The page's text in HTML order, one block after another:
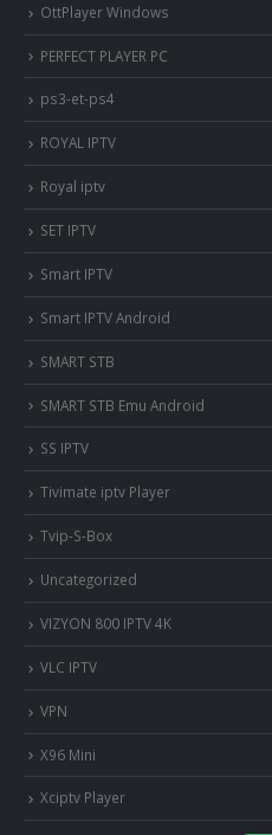
OttPlayer Windows
PERFECT PLAYER PC
ps3-et-ps4
ROYAL IPTV
Royal iptv
SET IPTV
Smart IPTV
Smart IPTV Android
SMART STB
SMART STB Emu Android
SS IPTV
Tivimate iptv Player
Tvip-S-Box
Uncategorized
VIZYON 800 IPTV 4K
VLC IPTV
VPN
X96 Mini
Xciptv Player